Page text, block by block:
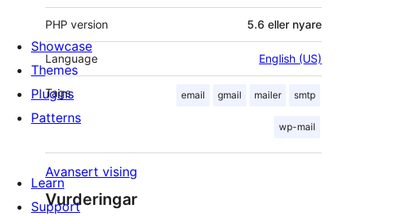
PHP version 5.6 eller nyare
Language English (US)
Tags email gmail mailer smtp
wp-mail
Avansert vising
Vurderingar
Showcase
Themes
Plugins
Patterns
Learn
Support